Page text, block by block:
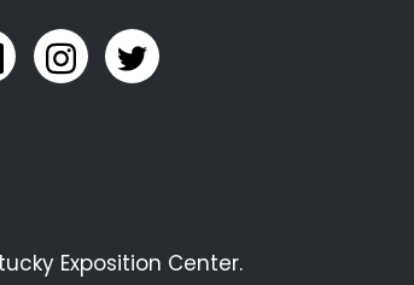
to kyexpo facebook
link to kyexpo instagram
link to kyexpo twitter
Exposition Center.